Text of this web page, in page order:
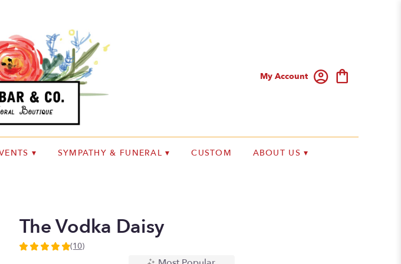
My Account
▾ SYMPATHY & FUNERAL ▾ CUSTOM ABOUT US ▾
The Vodka Daisy
5
(10)